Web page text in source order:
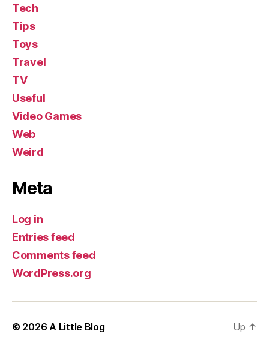
Tech
Tips
Toys
Travel
TV
Useful
Video Games
Web
Weird
Meta
Log in
Entries feed
Comments feed
WordPress.org
© 2026A Little Blog Up ↑